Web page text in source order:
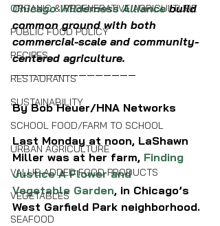
ORGANIC & REGENERATIVE AGRICULTURE
PUBLIC FOOD POLICY
RECIPES
RESTAURANTS
SUSTAINABILITY
SCHOOL FOOD/FARM TO SCHOOL
URBAN AGRICULTURE
VALUE-ADDED FOOD PRODUCTS
VEGETABLES
SEAFOOD
Chicago Wilderness Alliance build
common ground with both
commercial-scale and community-
centered agriculture.
———————————————
By Bob Heuer/HNA Networks
Last Monday at noon, LaShawn
Miller was at her farm, Finding
Justice A Flower and
Vegetable Garden, in Chicago’s
West Garfield Park neighborhood.